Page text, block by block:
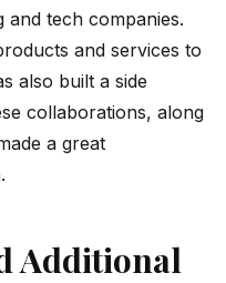
and tech companies.
and services to
also built a side
collaborations, along
a great
Additional